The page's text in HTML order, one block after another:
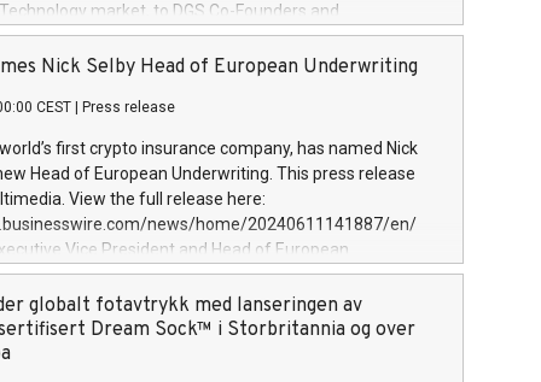
market, to DGS Co-Founders and
team in partnership with ICG, a global alternative asset
its inception in 1997, DGShas supported blue-chip
a specialization in digital transformation and
services. The Group currently has over 1,900 employees,
€300 million, and maintains a group of
During H.I.G.’s ownership, DGS has tripled in size
its position as a leading Italian firm in cybersecurity
digital transformation. DGS offers its clients sophisticated
digital transformation
Nick Selby Head of European Underwriting
CEST Press release
first crypto insurance company, has named Nick
Head of European Underwriting. This press release
View the full release here:
news/home/20240611141887/en/
Vice President and Head of European
Evertas (Photo: Business Wire) Selby, an accomplished
physical security professional, brings two decades of
and private sector information security, physical
incident handling, as well as seven years of
globalt fotavtrykk med lanseringen av
Dream Sock™ i Storbritannia og over